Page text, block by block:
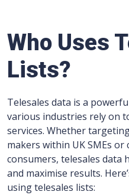
Who Uses
Lists?
Telesales data is a
various industries rely on
services. Whether
makers within UK SMEs
consumers, telesales data
and maximise results.
using telesales lists: